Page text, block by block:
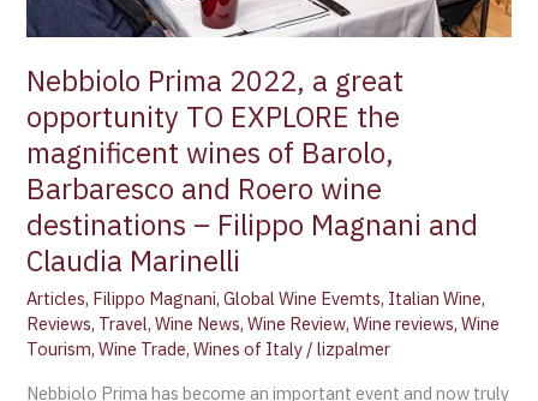
Nebbiolo Prima 2022, a great
opportunity TO EXPLORE the
magnificent wines of Barolo,
Barbaresco and Roero wine
destinations – Filippo Magnani and
Claudia Marinelli
Articles, Filippo Magnani,Global Wine Evemts, Italian Wine,
Reviews, Travel,Wine News,Wine Review,Wine reviews,Wine
Tourism,Wine Trade,Wines of Italy /lizpalmer
Nebbiolo Prima has become an important event and now truly
wines
of
Barolo,
and
Roero
wine
destinations
–
Filippo
Magnani
and
Claudia
Marinelli